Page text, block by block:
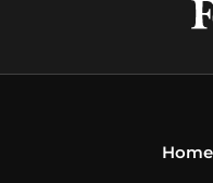
Home